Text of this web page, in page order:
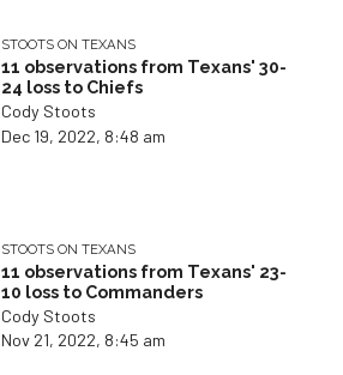
STOOTS ON TEXANS
11 observations from Texans' 30-
24 loss to Chiefs
Cody Stoots
Dec 19, 2022, 8:48 am
STOOTS ON TEXANS
11 observations from Texans' 23-
10 loss to Commanders
Cody Stoots
Nov 21, 2022, 8:45 am